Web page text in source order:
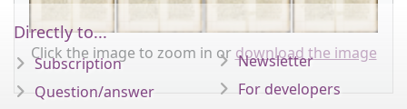
Click the image to zoom in or download the image
Directly to...
Subscription
Question/answer
Newsletter
For developers